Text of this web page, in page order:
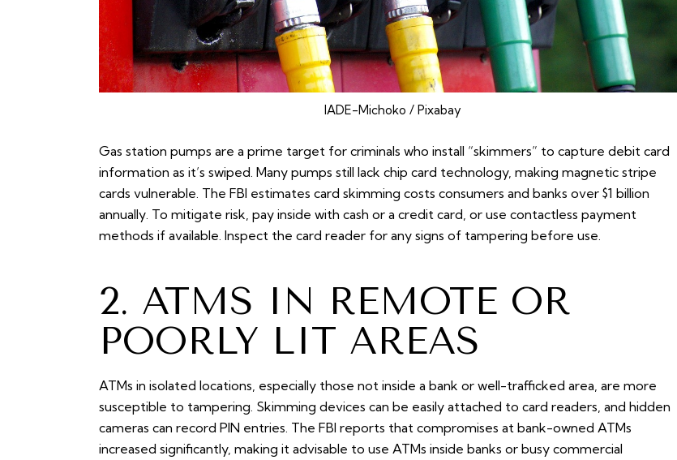
IADE-Michoko / Pixabay
Gas station pumps are a prime target for criminals who install “skimmers” to capture debit card
information as it’s swiped. Many pumps still lack chip card technology, making magnetic stripe
cards vulnerable. The FBI estimates card skimming costs consumers and banks over $1 billion
annually. To mitigate risk, pay inside with cash or a credit card, or use contactless payment
methods if available. Inspect the card reader for any signs of tampering before use.
2. ATMS IN REMOTE OR
POORLY LIT AREAS
ATMs in isolated locations, especially those not inside a bank or well-trafficked area, are more
susceptible to tampering. Skimming devices can be easily attached to card readers, and hidden
cameras can record PIN entries. The FBI reports that compromises at bank-owned ATMs
increased significantly, making it advisable to use ATMs inside banks or busy commercial